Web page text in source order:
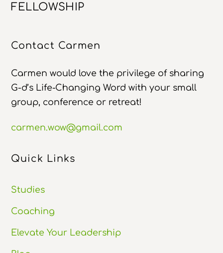
FELLOWSHIP
Contact Carmen
Carmen would love the privilege of sharing
G-d’s Life-Changing Word with your small
group, conference or retreat!
carmen.wow@gmail.com
Quick Links
Studies
Coaching
Elevate Your Leadership